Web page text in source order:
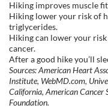
Hiking improves muscle
Hiking lower your risk of
triglycerides.
Hiking can lower your
cancer.
After a good hike you’ll
Sources: American Heart
Institute, WebMD.com,
California, American Cancer
Foundation.